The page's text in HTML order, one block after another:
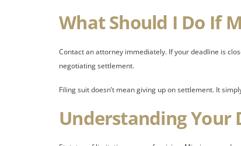
What Should I Do If
Contact an attorney immediately. If your deadline is
negotiating settlement.
Filing suit doesn’t mean giving up on settlement. It
Understanding Your